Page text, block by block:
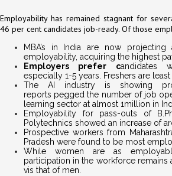
Employability has remained stagnant for
46 per cent candidates job-ready. Of those
MBA’s in India are now
employability, acquiring the highest
Employers prefer candidates
especially 1-5 years. Freshers are
The AI industry is showing
reports pegged the number of job
learning sector at almost 1million in
Employability for pass-outs of
Polytechnics showed an increase of
Prospective workers from
Pradesh were found to be most
While women are as
participation in the workforce remains
vis that of men.